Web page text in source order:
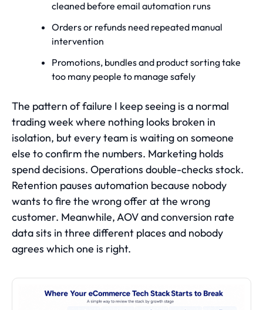
cleaned before email automation runs
Orders or refunds need repeated manual
intervention
Promotions, bundles and product sorting take
too many people to manage safely
The pattern of failure I keep seeing is a normal
trading week where nothing looks broken in
isolation, but every team is waiting on someone
else to confirm the numbers. Marketing holds
spend decisions. Operations double-checks stock.
Retention pauses automation because nobody
wants to fire the wrong offer at the wrong
customer. Meanwhile, AOV and conversion rate
data sits in three different places and nobody
agrees which one is right.